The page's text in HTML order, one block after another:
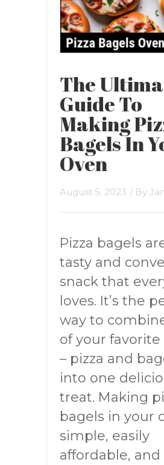
The
Guide To
Making
Bagels In
Oven
August 5, 2023 / By
Pizza bagels
tasty and
snack that
loves. It’s the
way to
of your favorite
– pizza and
into one
treat. Making
bagels in your
simple, easily
affordable, and